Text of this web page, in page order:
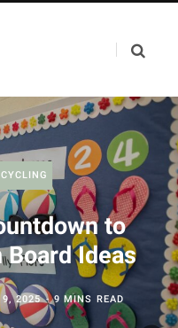
to
Ideas
9, 2025 9 MINS READ